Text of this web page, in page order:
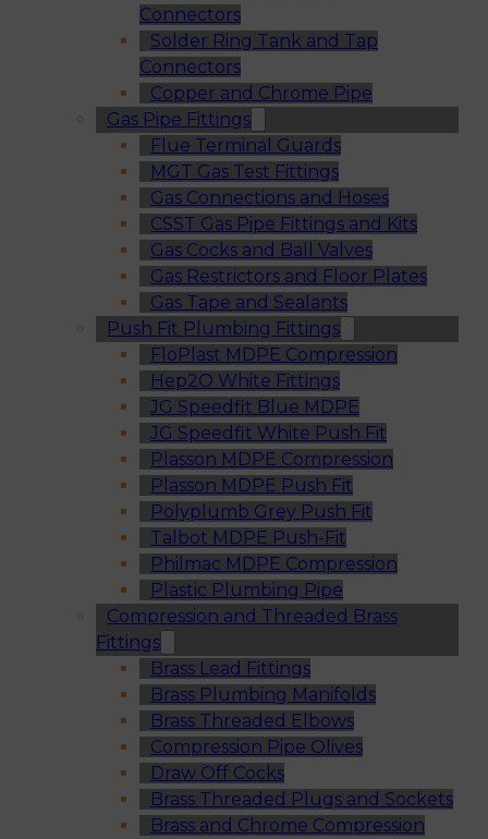
Connectors
Solder Ring Tank and Tap
Connectors
Copper and Chrome Pipe
Gas Pipe Fittings
Flue Terminal Guards
MGT Gas Test Fittings
Gas Connections and Hoses
CSST Gas Pipe Fittings and Kits
Gas Cocks and Ball Valves
Gas Restrictors and Floor Plates
Gas Tape and Sealants
Push Fit Plumbing Fittings
FloPlast MDPE Compression
Hep2O White Fittings
JG Speedfit Blue MDPE
JG Speedfit White Push Fit
Plasson MDPE Compression
Plasson MDPE Push Fit
Polyplumb Grey Push Fit
Talbot MDPE Push-Fit
Philmac MDPE Compression
Plastic Plumbing Pipe
Compression and Threaded Brass
Fittings
Brass Lead Fittings
Brass Plumbing Manifolds
Brass Threaded Elbows
Compression Pipe Olives
Draw Off Cocks
Brass Threaded Plugs and Sockets
Brass and Chrome Compression